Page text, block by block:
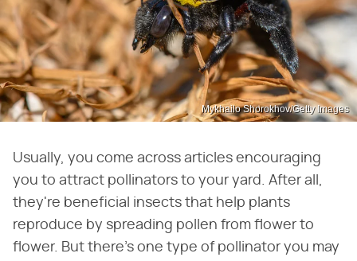
Mykhailo Shorokhov/Getty Images
Usually, you come across articles encouraging
you to attract pollinators to your yard. After all,
they're beneficial insects that help plants
reproduce by spreading pollen from flower to
flower. But there's one type of pollinator you may